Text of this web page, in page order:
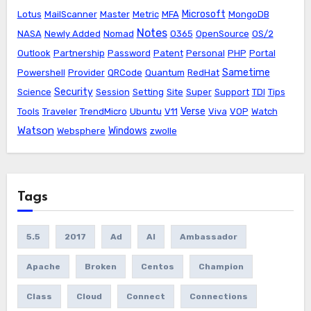
Lotus MailScanner Master Metric MFA Microsoft MongoDB
NASA Newly Added Nomad Notes O365 OpenSource OS/2
Outlook Partnership Password Patent Personal PHP Portal
Powershell Provider QRCode Quantum RedHat Sametime
Science Security Session Setting Site Super Support TDI Tips
Tools Traveler TrendMicro Ubuntu V11 Verse Viva VOP Watch
Watson Websphere Windows zwolle
Tags
5.5 2017 Ad AI Ambassador
Apache Broken Centos Champion
Class Cloud Connect Connections